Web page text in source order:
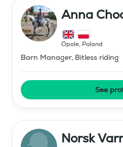
Anna
Opole, Poland
Barn Manager, Bitless riding
See
Norsk